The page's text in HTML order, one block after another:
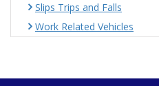
Slips Trips and Falls
Work Related Vehicles